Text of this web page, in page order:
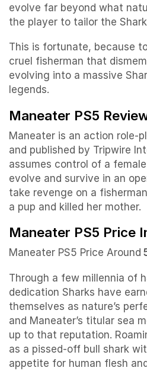
evolve far beyond what
the player to tailor the
This is fortunate, because
cruel fisherman that
evolving into a massive
legends.
Maneater PS5
Maneater is an action role-
and published by Tripwire
assumes control of a
evolve and survive in an
take revenge on a
a pup and killed her mother.
Maneater PS5 Price
Maneater PS5 Price Around
Through a few millennia of
dedication Sharks have
themselves as nature’s
and Maneater’s titular sea
up to that reputation.
as a pissed-off bull shark
appetite for human flesh